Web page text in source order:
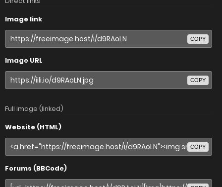
Image link
COPY
Image URL
COPY
Full image (linked)
Website (HTML)
COPY
Forums (BBCode)